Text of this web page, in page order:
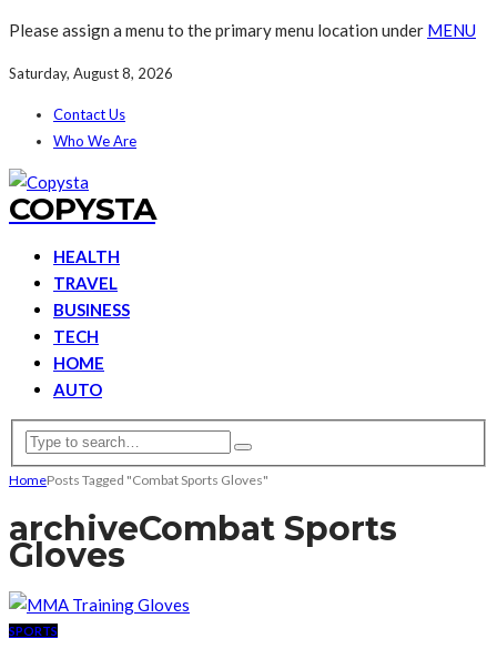
Please assign a menu to the primary menu location under MENU
Saturday, August 8, 2026
Contact Us
Who We Are
COPYSTA
HEALTH
TRAVEL
BUSINESS
TECH
HOME
AUTO
HomePosts Tagged "Combat Sports Gloves"
archiveCombat Sports
Gloves
SPORTS